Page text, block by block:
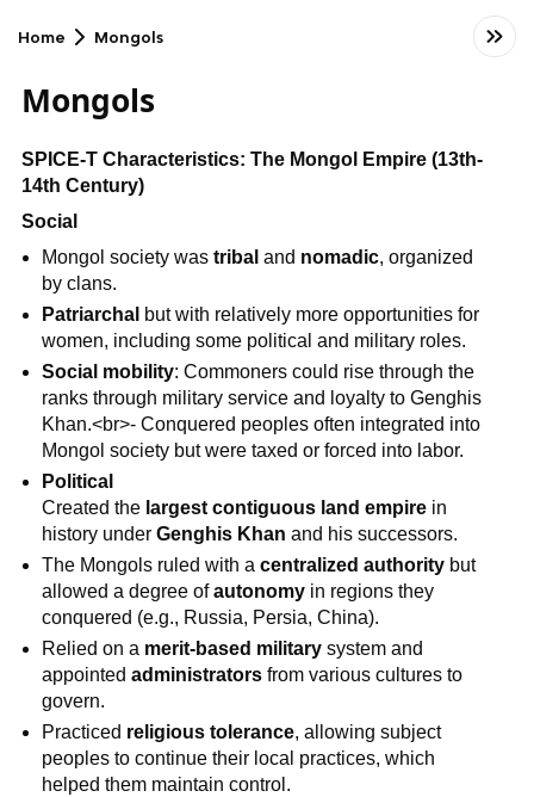
Home Mongols
Mongols
SPICE-T Characteristics: The Mongol Empire (13th-
14th Century)
Social
Mongol society wastribal and nomadic, organized
by clans.
Patriarchal but with relatively more opportunities for
women, including some political and military roles.
Social mobility: Commoners could rise through the
ranks through military service and loyalty to Genghis
Khan.<br>- Conquered peoples often integrated into
Mongol society but were taxed or forced into labor.
Political
Created the largest contiguous land empire in
history underGenghis Khan and his successors.
The Mongols ruled with acentralized authority but
allowed a degree ofautonomy in regions they
conquered (e.g., Russia, Persia, China).
Relied on a merit-based military system and
appointedadministrators from various cultures to
govern.
Practiced religious tolerance, allowing subject
peoples to continue their local practices, which
helped them maintain control.